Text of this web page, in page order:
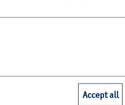
Accept all